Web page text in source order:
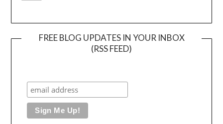
FREE BLOG UPDATES IN YOUR INBOX
(RSS FEED)